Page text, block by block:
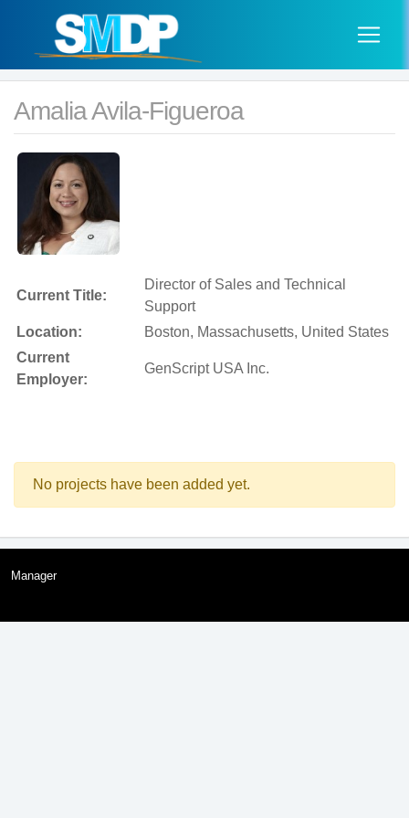
Amalia Avila-Figueroa
Current Title:
Director of Sales and Technical
Support
Location:
Boston, Massachusetts, United States
Current
Employer:
GenScript USA Inc.
No projects have been added yet.
Manager